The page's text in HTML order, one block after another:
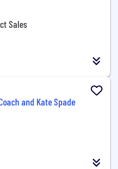
Sales
and Kate Spade